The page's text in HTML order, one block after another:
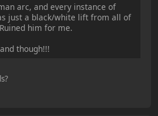
arc, and every instance of
just a black/white lift from all of
him for me.
though!!!